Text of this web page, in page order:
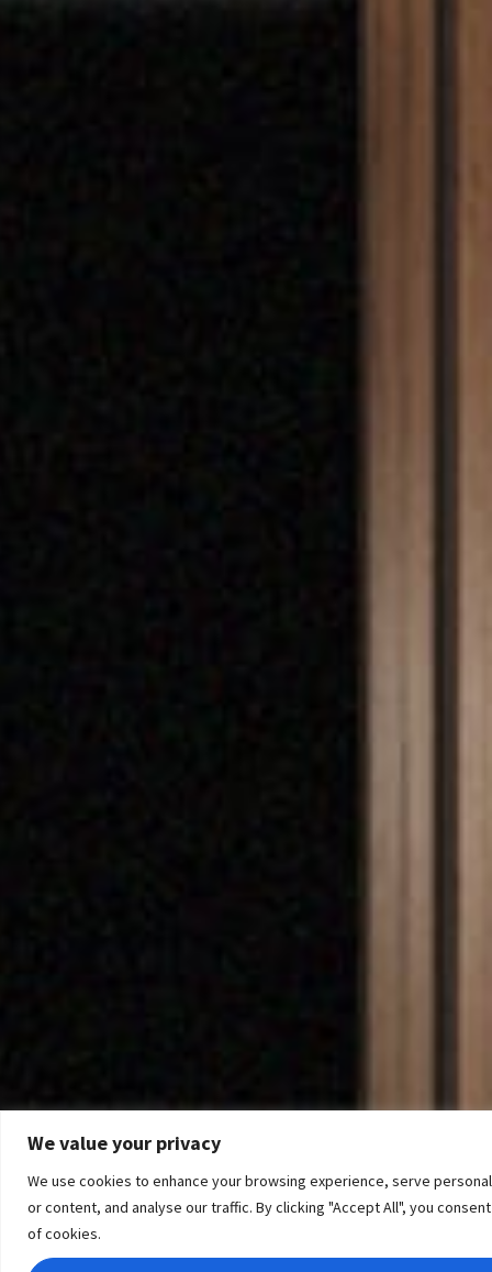
We value your privacy
We use cookies to enhance your browsing experience, serve
or content, and analyse our traffic. By clicking "Accept All", you
of cookies.